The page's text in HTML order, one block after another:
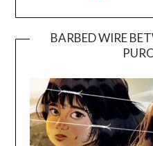
BARBED WIRE